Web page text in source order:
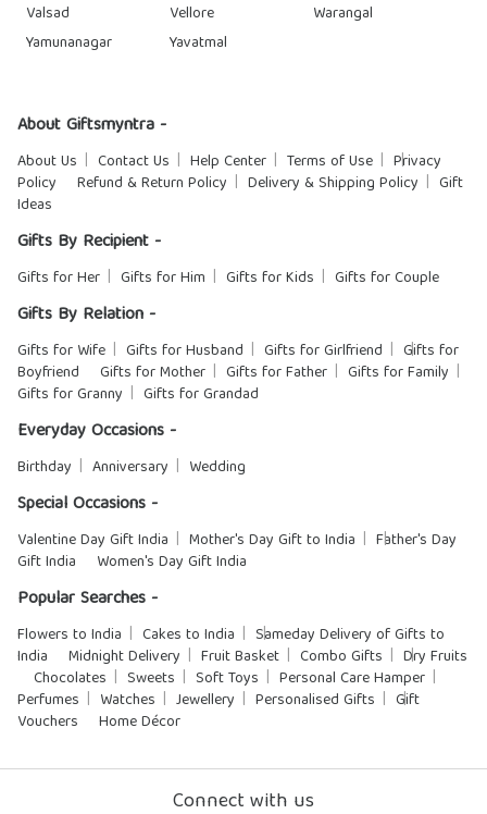
Valsad
Vellore
Warangal
Yamunanagar
Yavatmal
About Giftsmyntra -
About Us Contact Us Help Center Terms of Use
Privacy
Policy
Refund & Return Policy Delivery & Shipping Policy
Gift
Ideas
Gifts By Recipient -
Gifts for Her Gifts for Him Gifts for Kids Gifts for Couple
Gifts By Relation -
Gifts for Wife Gifts for Husband Gifts for Girlfriend
Gifts for
Boyfriend
Gifts for Mother Gifts for Father
Gifts for Family
Gifts for Granny
Gifts for Grandad
Everyday Occasions -
Birthday Anniversary Wedding
Special Occasions -
Valentine Day Gift India Mother's Day Gift to India
Father's Day
Gift India
Women's Day Gift India
Popular Searches -
Flowers to India Cakes to India
Sameday Delivery of Gifts to
India
Midnight Delivery Fruit Basket Combo Gifts
Dry Fruits
Chocolates
Sweets Soft Toys
Personal Care Hamper
Perfumes
Watches Jewellery Personalised Gifts
Gift
Vouchers
Home Décor
Connect with us